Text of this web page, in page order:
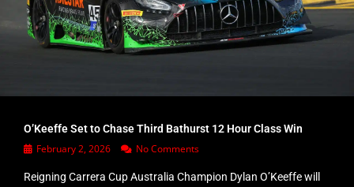
O’Keeffe Set to Chase Third Bathurst 12 Hour Class Win
February 2, 2026 No Comments
Reigning Carrera Cup Australia Champion Dylan O’Keeffe will